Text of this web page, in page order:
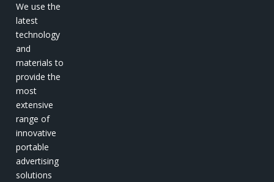
We use the
latest
technology
and
materials to
provide the
most
extensive
range of
innovative
portable
advertising
solutions